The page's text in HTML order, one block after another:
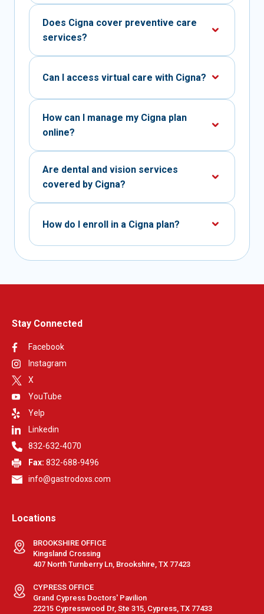
Does Cigna cover preventive care
services?
Can I access virtual care with Cigna?
How can I manage my Cigna plan
online?
Are dental and vision services
covered by Cigna?
How do I enroll in a Cigna plan?
Stay Connected
Facebook
Instagram
X
YouTube
Yelp
Linkedin
832-632-4070
Fax: 832-688-9496
info@gastrodoxs.com
Locations
BROOKSHIRE OFFICE
Kingsland Crossing
407 North Turnberry Ln, Brookshire, TX 77423
CYPRESS OFFICE
Grand Cypress Doctors' Pavilion
22215 Cypresswood Dr, Ste 315, Cypress, TX 77433